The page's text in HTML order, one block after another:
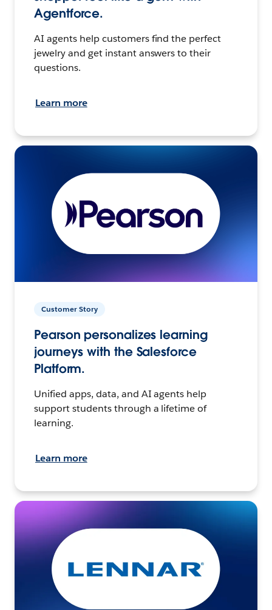
Agentforce.
AI agents help customers find the perfect
jewelry and get instant answers to their
questions.
Learn more
Customer Story
Pearson personalizes learning
journeys with the Salesforce
Platform.
Unified apps, data, and AI agents help
support students through a lifetime of
learning.
Learn more